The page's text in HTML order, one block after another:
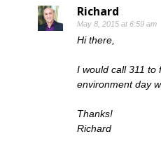
Richard
May 8, 2015 at 6:59 am
Hi there,
I would call 311 to
environment day
Thanks!
Richard